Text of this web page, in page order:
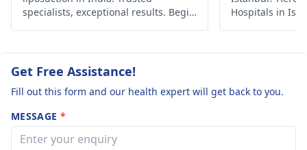
specialists, exceptional results. Begin
Hospitals in
Get Free Assistance!
Fill out this form and our health expert will get back to you.
MESSAGE *